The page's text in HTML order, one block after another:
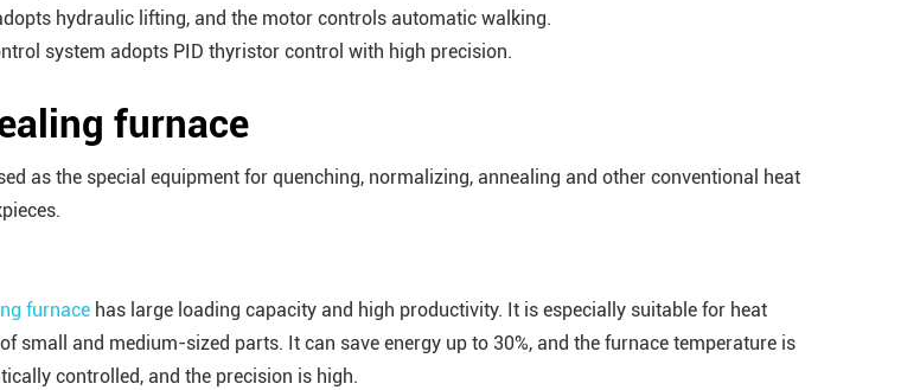
hydraulic lifting, and the motor controls automatic walking.
system adopts PID thyristor control with high precision.
furnace
as the special equipment for quenching, normalizing, annealing and other conventional heat
furnace has large loading capacity and high productivity. It is especially suitable for heat
small and medium-sized parts. It can save energy up to 30%, and the furnace temperature is
controlled, and the precision is high.